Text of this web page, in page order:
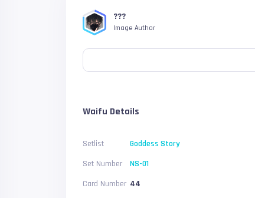
???
Image Author
Waifu Details
Setlist
Goddess Story
Set Number
NS-01
Card Number 44